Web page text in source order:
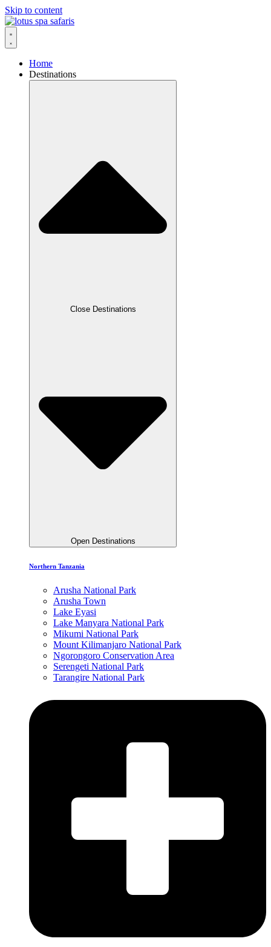
Skip to content
Home
Destinations
Close Destinations
Open Destinations
Northern Tanzania
Arusha National Park
Arusha Town
Lake Eyasi
Lake Manyara National Park
Mikumi National Park
Mount Kilimanjaro National Park
Ngorongoro Conservation Area
Serengeti National Park
Tarangire National Park